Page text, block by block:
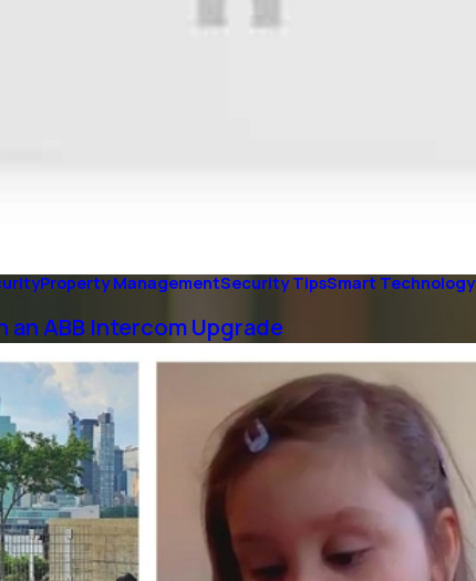
Property ManagementSecurity TipsSmart Technology
ABB Intercom Upgrade